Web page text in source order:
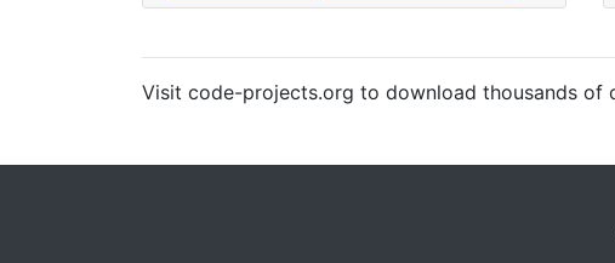
Visit code-projects.org to download thousands of